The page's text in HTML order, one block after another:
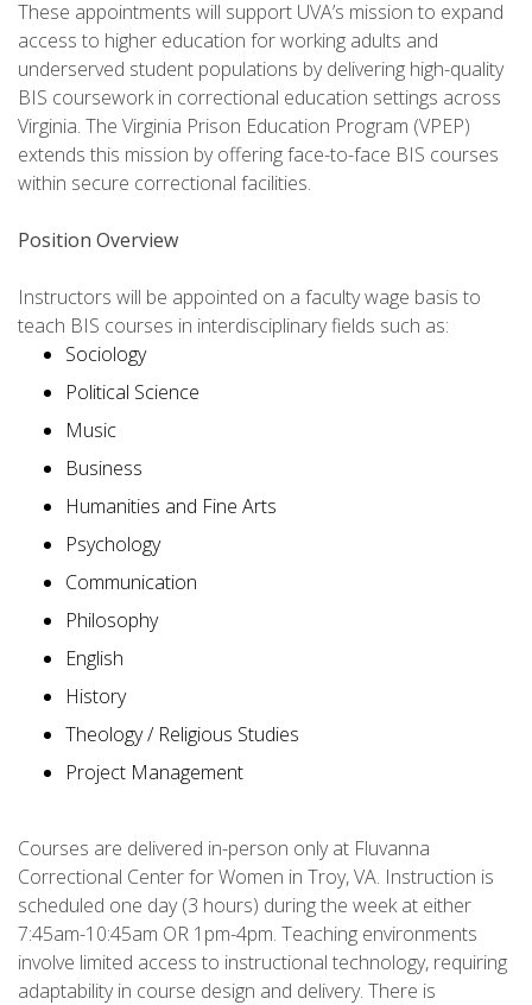
These appointments will support UVA’s mission to expand
access to higher education for working adults and
underserved student populations by delivering high-quality
BIS coursework in correctional education settings across
Virginia. The Virginia Prison Education Program (VPEP)
extends this mission by offering face-to-face BIS courses
within secure correctional facilities.
Position Overview
Instructors will be appointed on a faculty wage basis to
teach BIS courses in interdisciplinary fields such as:
Sociology
Political Science
Music
Business
Humanities and Fine Arts
Psychology
Communication
Philosophy
English
History
Theology / Religious Studies
Project Management
Courses are delivered in-person only at Fluvanna
Correctional Center for Women in Troy, VA. Instruction is
scheduled one day (3 hours) during the week at either
7:45am-10:45am OR 1pm-4pm. Teaching environments
involve limited access to instructional technology, requiring
adaptability in course design and delivery. There is